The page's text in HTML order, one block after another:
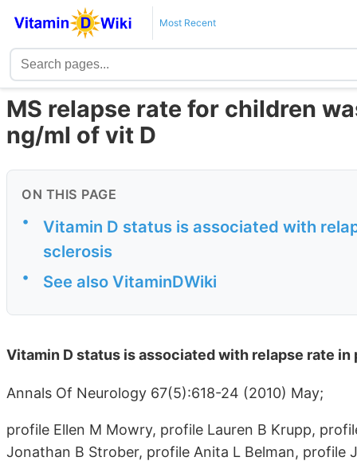
Most Recent
MS relapse rate for children
ng/ml of vit D
ON THIS PAGE
•
Vitamin D status is associated with
sclerosis
• See also VitaminDWiki
Vitamin D status is associated with relapse rate
Annals Of Neurology 67(5):618-24 (2010) May;
profile Ellen M Mowry, profile Lauren B Krupp,
Jonathan B Strober, profile Anita L Belman, profile